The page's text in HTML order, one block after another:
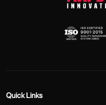
Quick Links